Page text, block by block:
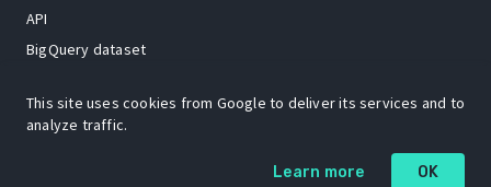
API
BigQuery dataset
The Open Source Insights mascot “Ol’ Cap’n Napkins” was created by
Renee French. Copyright © 2021 Google LLC.
This site uses cookies from Google to deliver its services and to
analyze traffic.
Learn more OK